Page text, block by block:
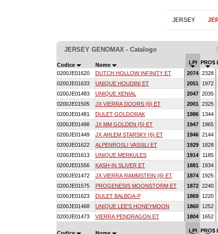
JERSEY
JERSEY GENOMAX - Catalogo
Codice Nome LPI PRO$
0200JE01620
DUTCH HOLLOW INFINITY ET 2074 2328
0200JE01633
UNIQUE HOUDINI ET 2051
1972
0200JE01483
UNIQUE XENIAL 2047 2035
0200JE01505
JX VIERRA DOORS {6} ET 2001 2325
0200JE01481
DULET GOLDORAK 1986 1344
0200JE01498
JX MM GOLDEN {5} ET 1947 1965
0200JE01449
JX AHLEM STARSKY {6} ET 1946 2144
0200JE01622
ALPENROSLI VASSILI ET 1929
1828
0200JE01613
UNIQUE MERKULES 1914
1185
0200JE01556
KASH-IN SLIVER ET 1881
1934
0200JE01472
JX VIERRA RAMMSTEIN {6} ET 1874 1925
0200JE01575
PROGENESIS MOONSTORM ET 1872 2240
0200JE01623
DULET BALBOA-P 1869
1220
0200JE01468
UNIQUE LEE'S HONEYMOON 1860
1252
0200JE01473
VIERRA PENDRAGON ET 1804 1652
LPI PRO$